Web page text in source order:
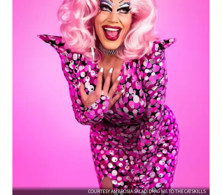
COURTESY AMBROSIA SALAD/DRAG ME TO THE CATSKILLS